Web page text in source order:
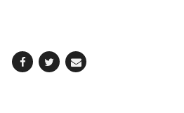
Facebook
TwitterEmail